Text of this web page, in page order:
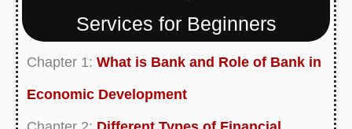
Services for Beginners
Chapter 1: What is Bank and Role of Bank in
Economic Development